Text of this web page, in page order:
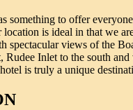
something to offer
is ideal in that we
spectacular views of the
Rudee Inlet to the south
is truly a unique